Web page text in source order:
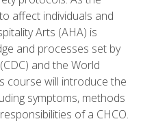
affect individuals and
Arts (AHA) is
and processes set by
and the World
course will introduce the
symptoms, methods
of a CHCO.